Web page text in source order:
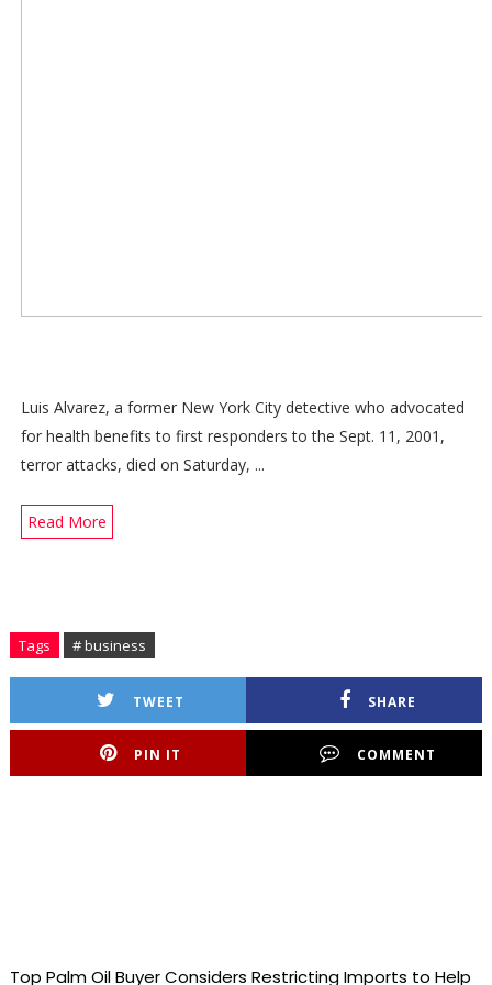
Luis Alvarez, a former New York City detective who advocated
for health benefits to first responders to the Sept. 11, 2001,
terror attacks, died on Saturday, ...
Read More
Tags # business
TWEET SHARE
PIN IT COMMENT
Top Palm Oil Buyer Considers Restricting Imports to Help